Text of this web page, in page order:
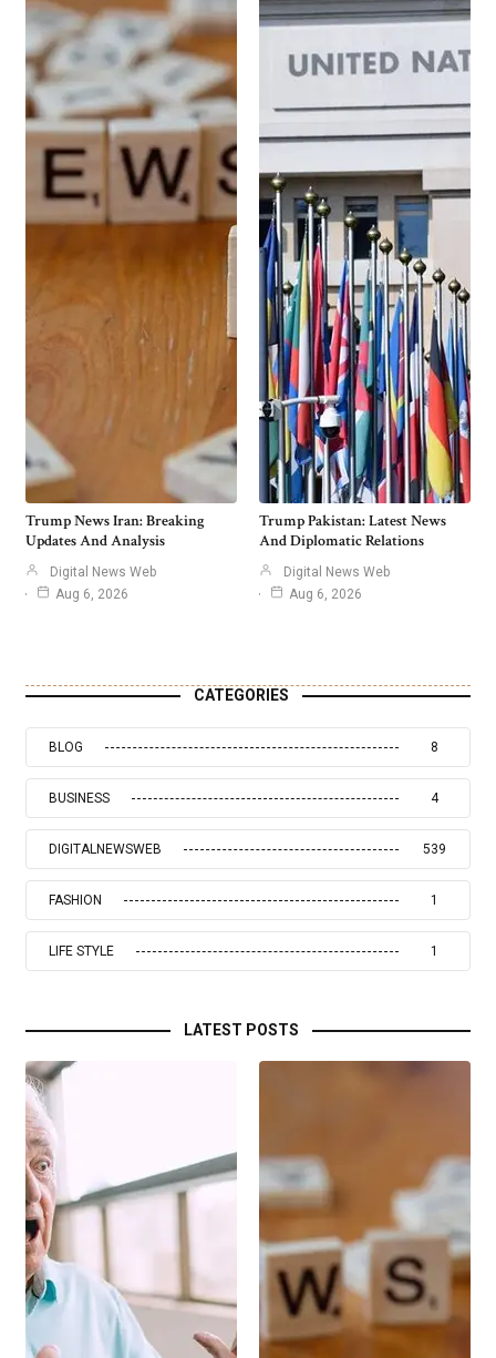
Trump News Iran: Breaking
Updates And Analysis
Digital News Web
Aug 6, 2026
Trump Pakistan: Latest News
And Diplomatic Relations
Digital News Web
Aug 6, 2026
CATEGORIES
BLOG 8
BUSINESS 4
DIGITALNEWSWEB 539
FASHION 1
LIFE STYLE 1
LATEST POSTS